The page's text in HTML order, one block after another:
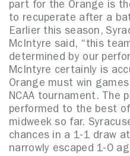
part for the Orange is
to recuperate after a
Earlier this season,
McIntyre said, “this
determined by our
McIntyre certainly is
Orange must win
NCAA tournament. The
performed to the best
midweek so far.
chances in a 1-1 draw
narrowly escaped 1-0